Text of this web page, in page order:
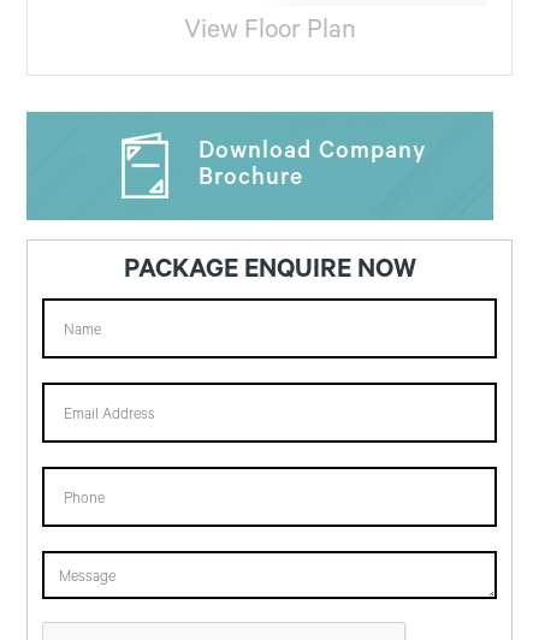
View Floor Plan
Download Company
Brochure
PACKAGE ENQUIRE NOW